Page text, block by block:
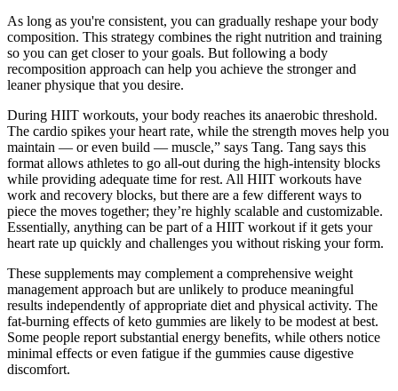
As long as you're consistent, you can gradually reshape your body
composition. This strategy combines the right nutrition and training
so you can get closer to your goals. But following a body
recomposition approach can help you achieve the stronger and
leaner physique that you desire.
During HIIT workouts, your body reaches its anaerobic threshold.
The cardio spikes your heart rate, while the strength moves help you
maintain — or even build — muscle,” says Tang. Tang says this
format allows athletes to go all-out during the high-intensity blocks
while providing adequate time for rest. All HIIT workouts have
work and recovery blocks, but there are a few different ways to
piece the moves together; they’re highly scalable and customizable.
Essentially, anything can be part of a HIIT workout if it gets your
heart rate up quickly and challenges you without risking your form.
These supplements may complement a comprehensive weight
management approach but are unlikely to produce meaningful
results independently of appropriate diet and physical activity. The
fat-burning effects of keto gummies are likely to be modest at best.
Some people report substantial energy benefits, while others notice
minimal effects or even fatigue if the gummies cause digestive
discomfort.